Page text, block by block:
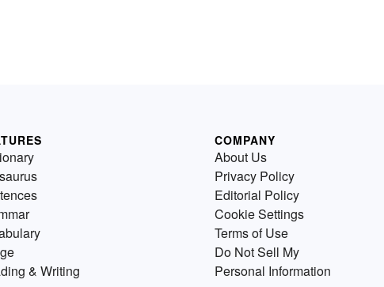
& Writing
COMPANY
About Us
Privacy Policy
Editorial Policy
Cookie Settings
Terms of Use
Do Not Sell My
Personal Information